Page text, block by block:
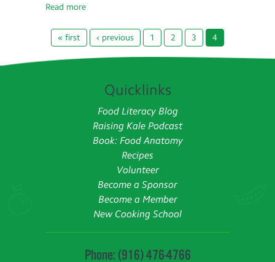
Read more
« first ‹ previous 1 2 3 4
Quicklinks
Food Literacy Blog
Raising Kale Podcast
Book: Food Anatomy
Recipes
Volunteer
Become a Sponsor
Become a Member
New Cooking School
Phone: (916) 476-4766